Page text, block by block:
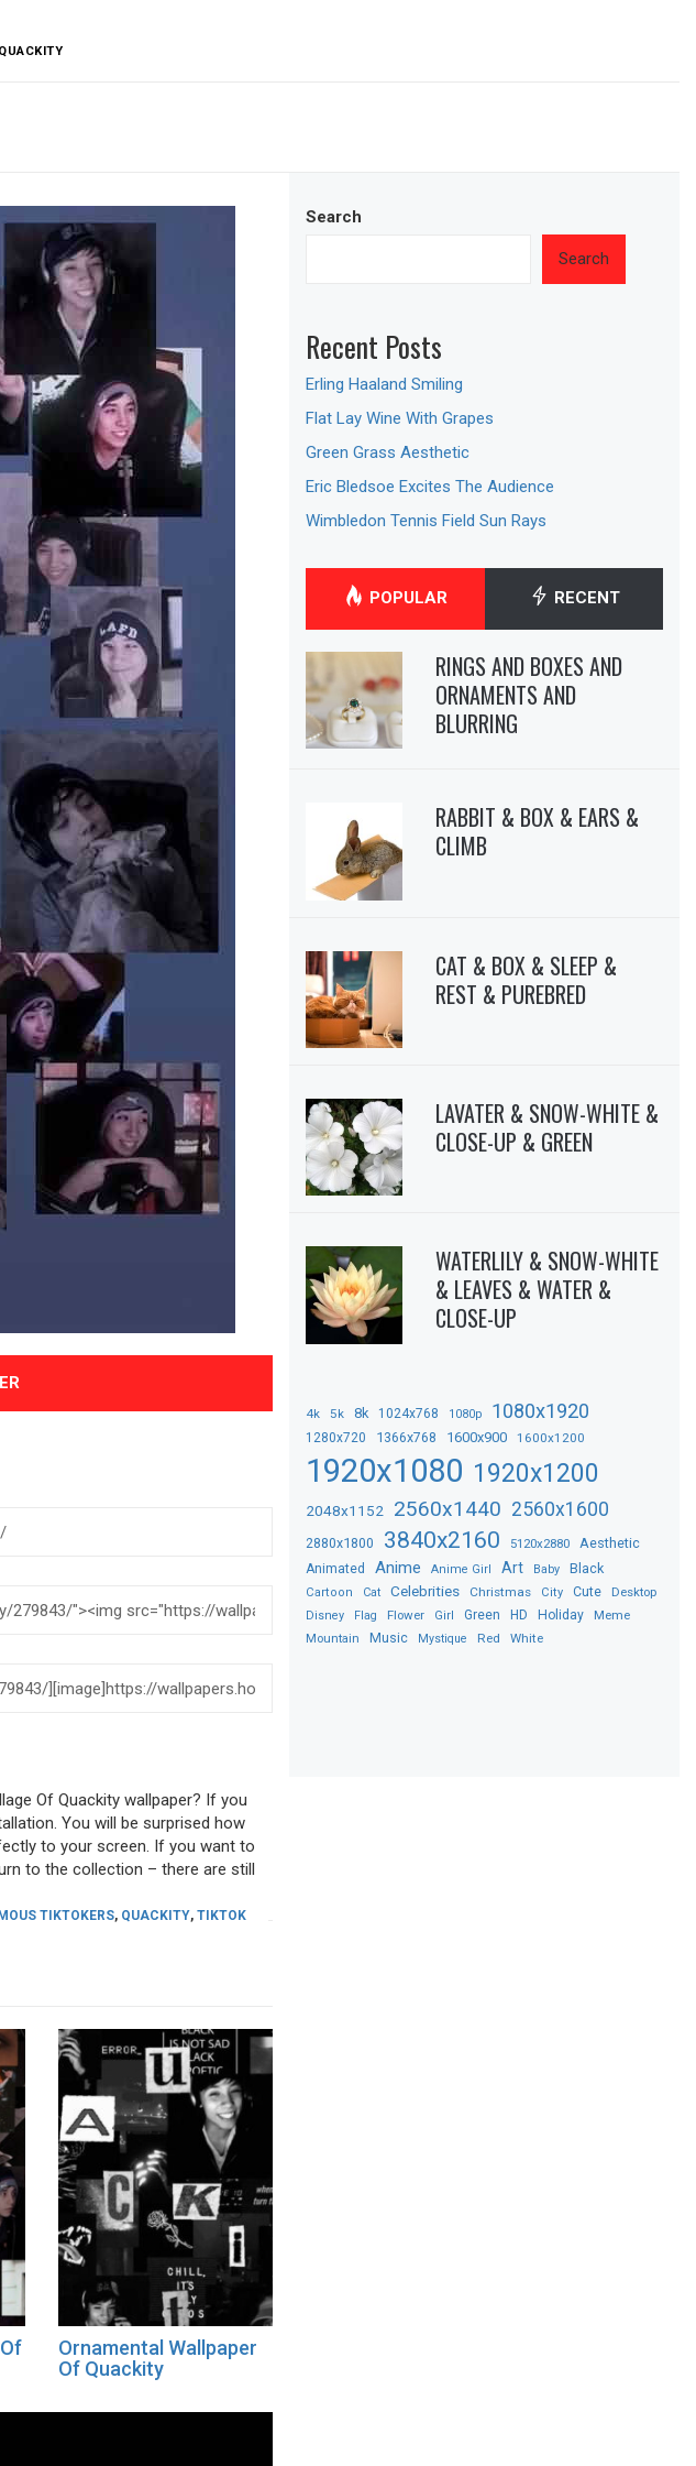
Of Quackity wallpaper? If you
You will be surprised how
to your screen. If you want to
to the collection – there are still
TIKTOKERS, QUACKITY, TIKTOK
Ornamental Wallpaper
Of Quackity
Search
Search
Recent Posts
Erling Haaland Smiling
Flat Lay Wine With Grapes
Green Grass Aesthetic
Eric Bledsoe Excites The Audience
Wimbledon Tennis Field Sun Rays
POPULAR RECENT
RINGS AND BOXES AND
ORNAMENTS AND
BLURRING
RABBIT & BOX & EARS &
CLIMB
CAT & BOX & SLEEP &
REST & PUREBRED
LAVATER & SNOW-WHITE &
CLOSE-UP & GREEN
WATERLILY & SNOW-WHITE
& LEAVES & WATER &
CLOSE-UP
4k 5k 8k 1024x768 1080p 1080x1920
1280x720 1366x768 1600x900 1600x1200
1920x1080 1920x1200
2048x1152 2560x1440 2560x1600
2880x1800 3840x2160 5120x2880 Aesthetic
Animated Anime Anime Girl Art Baby Black
Cartoon Cat Celebrities Christmas City Cute Desktop
Disney Flag Flower Girl Green HD Holiday Meme
Mountain Music Mystique Red White